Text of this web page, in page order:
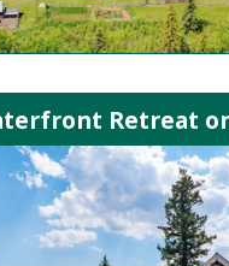
Retreat